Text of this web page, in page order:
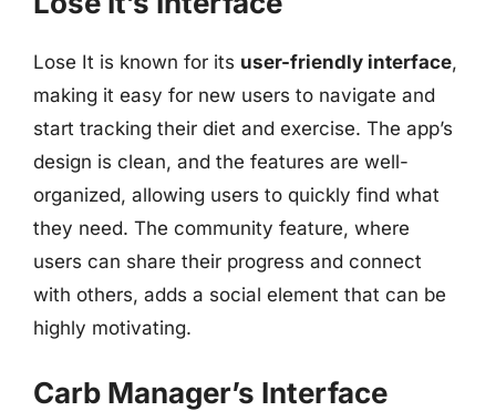
Lose It is known for its user-friendly interface,
making it easy for new users to navigate and
start tracking their diet and exercise. The app’s
design is clean, and the features are well-
organized, allowing users to quickly find what
they need. The community feature, where
users can share their progress and connect
with others, adds a social element that can be
highly motivating.
Carb Manager’s Interface